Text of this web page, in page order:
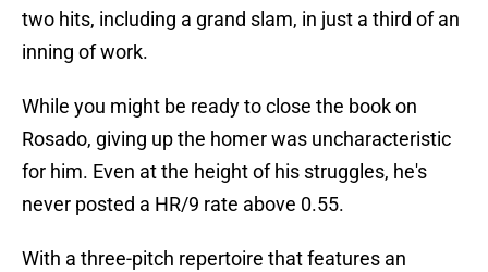
two hits, including a grand slam, in just a third of an
inning of work.
While you might be ready to close the book on
Rosado, giving up the homer was uncharacteristic
for him. Even at the height of his struggles, he's
never posted a HR/9 rate above 0.55.
With a three-pitch repertoire that features an